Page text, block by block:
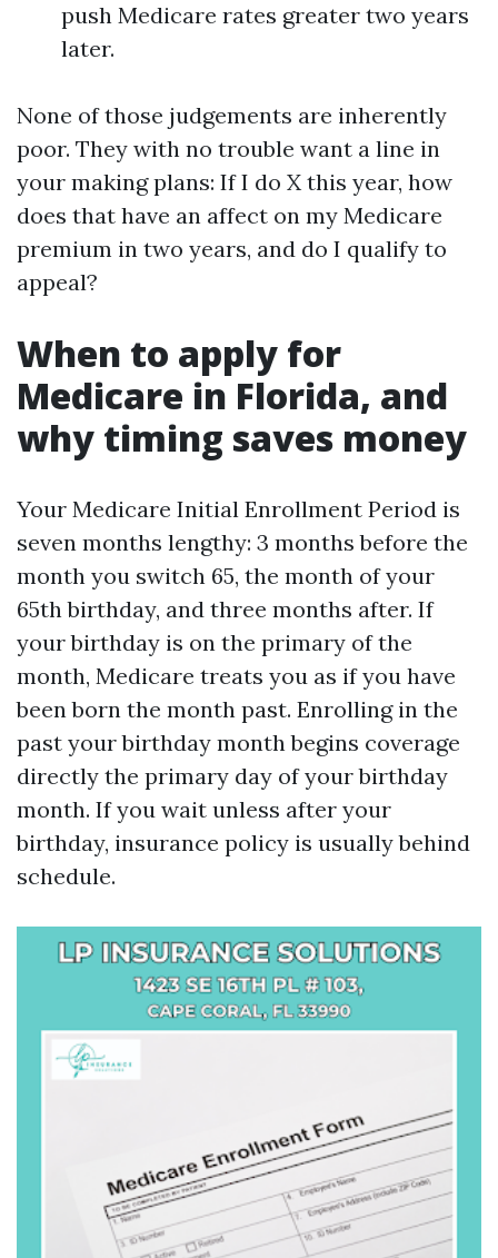
push Medicare rates greater two years
later.
None of those judgements are inherently
poor. They with no trouble want a line in
your making plans: If I do X this year, how
does that have an affect on my Medicare
premium in two years, and do I qualify to
appeal?
When to apply for
Medicare in Florida, and
why timing saves money
Your Medicare Initial Enrollment Period is
seven months lengthy: 3 months before the
month you switch 65, the month of your
65th birthday, and three months after. If
your birthday is on the primary of the
month, Medicare treats you as if you have
been born the month past. Enrolling in the
past your birthday month begins coverage
directly the primary day of your birthday
month. If you wait unless after your
birthday, insurance policy is usually behind
schedule.